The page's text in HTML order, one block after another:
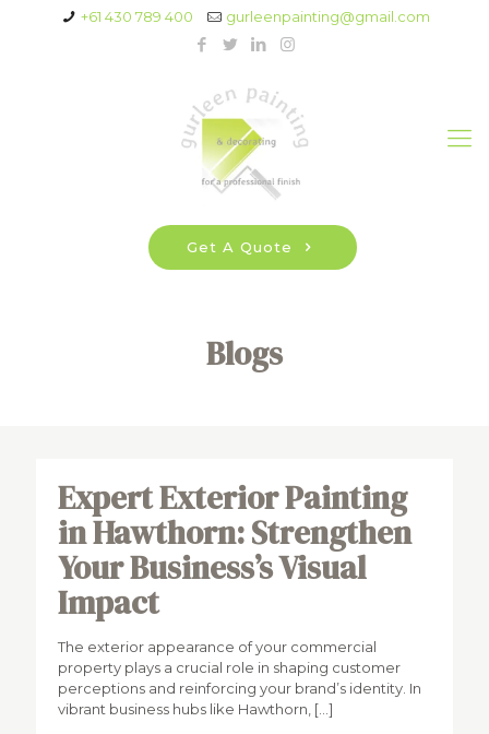
+61 430 789 400 gurleenpainting@gmail.com
Get A Quote
Blogs
Expert Exterior Painting
in Hawthorn: Strengthen
Your Business’s Visual
Impact
The exterior appearance of your commercial
property plays a crucial role in shaping customer
perceptions and reinforcing your brand’s identity. In
vibrant business hubs like Hawthorn, […]